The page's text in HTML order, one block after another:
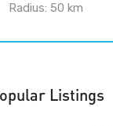
Radius:50 km
Listings